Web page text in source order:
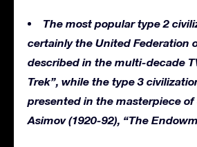
The most popular type 2
certainly the United Federation
described in the multi-decade
Trek”, while the type 3
presented in the masterpiece of
Asimov (1920-92), “The